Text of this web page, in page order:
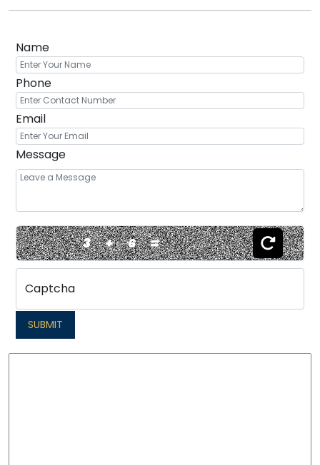
Name
Phone
Email
Message
3+6=
Captcha
SUBMIT